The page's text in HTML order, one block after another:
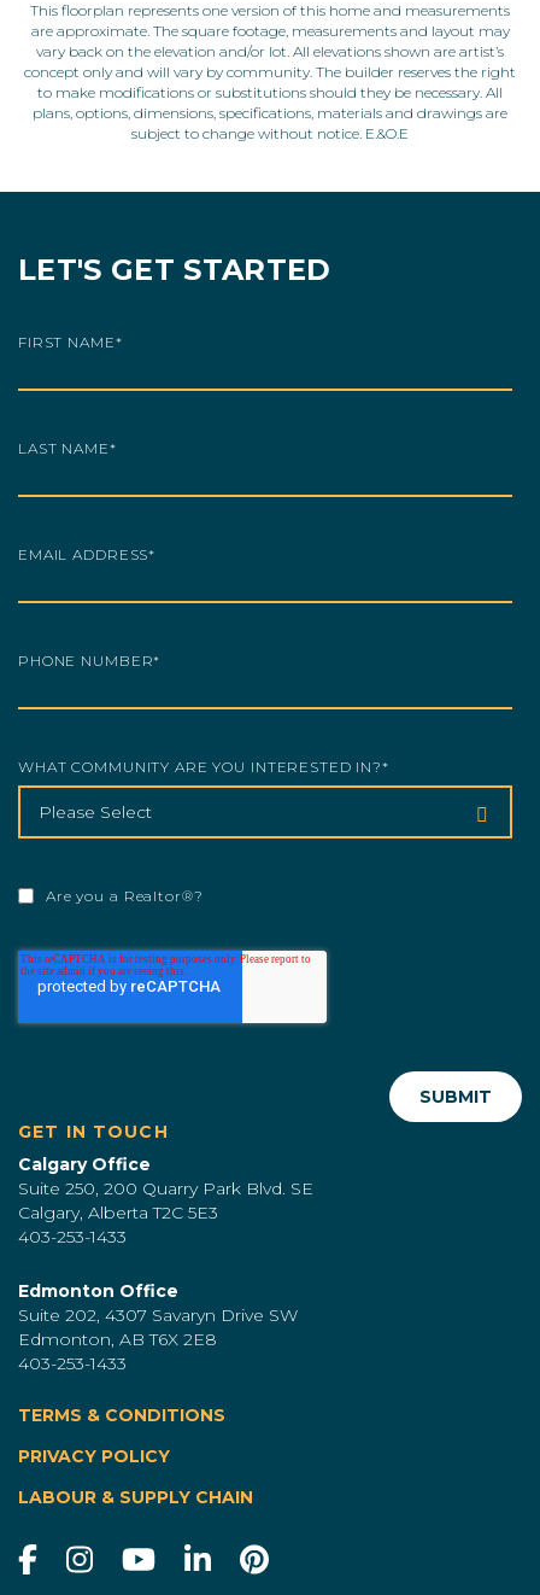
This floorplan represents one version of this home and measurements
are approximate. The square footage, measurements and layout may
vary back on the elevation and/or lot. All elevations shown are artist’s
concept only and will vary by community. The builder reserves the right
to make modifications or substitutions should they be necessary. All
plans, options, dimensions, specifications, materials and drawings are
subject to change without notice. E.&O.E
LET'S GET STARTED
FIRST NAME*
LAST NAME*
EMAIL ADDRESS*
PHONE NUMBER*
WHAT COMMUNITY ARE YOU INTERESTED IN?*
Are you a Realtor®?
GET IN TOUCH
Calgary Office
Suite 250, 200 Quarry Park Blvd. SE
Calgary, Alberta T2C 5E3
403-253-1433
Edmonton Office
Suite 202, 4307 Savaryn Drive SW
Edmonton, AB T6X 2E8
403-253-1433
TERMS & CONDITIONS
PRIVACY POLICY
LABOUR & SUPPLY CHAIN